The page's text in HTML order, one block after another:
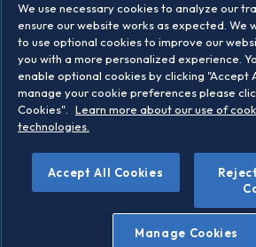
Locations
©2026 STOXX Ltd. All rights
Legal/Privacy Portal
Warning -
Conditions of use
Privacy
We use necessary cookies to analyze our
ensure our website works as expected. We
to use optional cookies to improve our
you with a more personalized experience.
enable optional cookies by clicking "Accept
manage your cookie preferences please
Cookies".
Learn more about our use of
technologies.
Accept All Cookies
Manage Cookies